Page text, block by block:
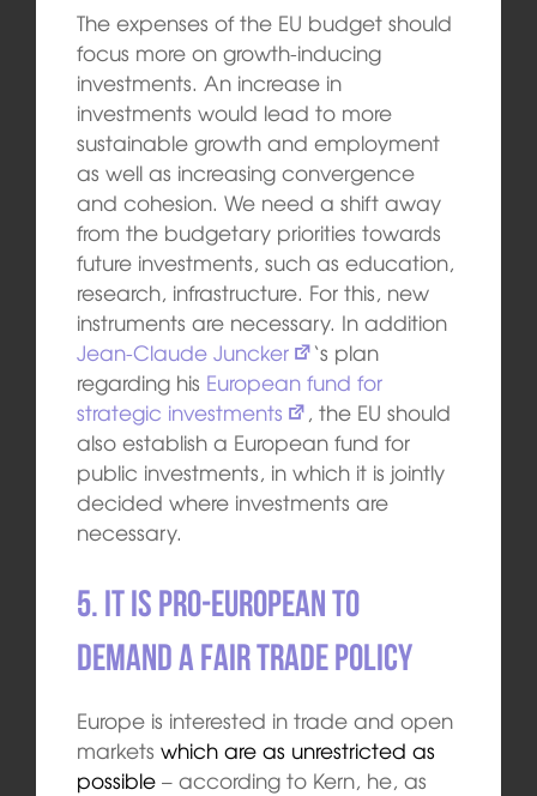
The expenses of the EU budget should
focus more on growth-inducing
investments. An increase in
investments would lead to more
sustainable growth and employment
as well as increasing convergence
and cohesion. We need a shift away
from the budgetary priorities towards
future investments, such as education,
research, infrastructure. For this, new
instruments are necessary. In addition
Jean-Claude Juncker
‘s plan
regarding his European fund for
strategic investments
, the EU should
also establish a European fund for
public investments, in which it is jointly
decided where investments are
necessary.
5. It is pro-European to
demand a fair trade policy
Europe is interested in trade and open
markets which are as unrestricted as
possible – according to Kern, he, as